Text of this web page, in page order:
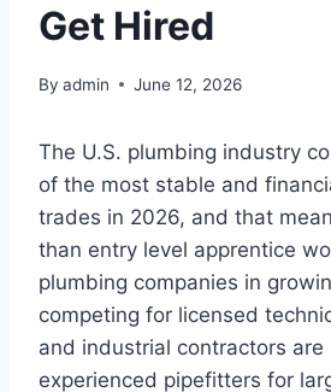
Get Hired
By admin June 12, 2026
The U.S. plumbing industry
of the most stable and
trades in 2026, and that
than entry level apprentice
plumbing companies in
competing for licensed
and industrial contractors are
experienced pipefitters for